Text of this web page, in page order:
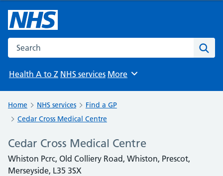
Search the NHS website
Health A to Z NHS services Browse
More
Home NHS services
Find a GP
Cedar Cross Medical Centre
Cedar Cross Medical Centre
Whiston Pcrc, Old Colliery Road, Whiston, Prescot,
Merseyside, L35 3SX